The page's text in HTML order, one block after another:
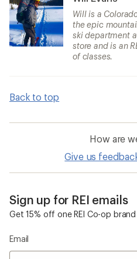
Will is a
the epic
ski department
store and is an
of classes.
Back to top
How are
Give us
Sign up for REI emails
Get 15% off one REI Co-op
Email